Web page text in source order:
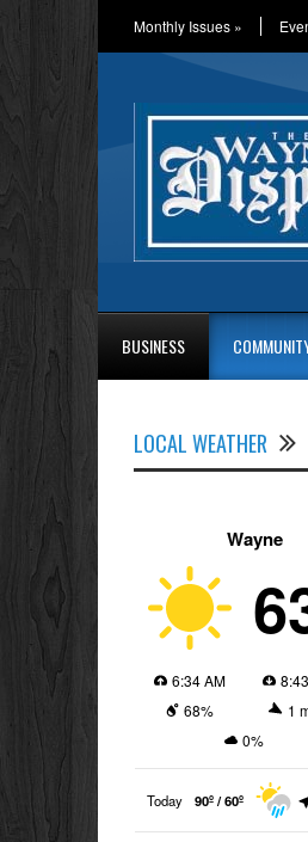
Monthly Issues »
BUSINESS
LOCAL WEATHER
Wayne
6:34 AM
68%
1
0%
Today 90º / 60º